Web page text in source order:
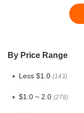
By Price Range
Less $1.0 (143)
$1.0 ~ 2.0 (278)